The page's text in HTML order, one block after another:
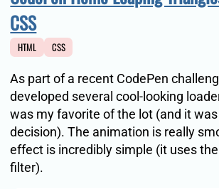
CSS
HTML CSS
As part of a recent CodePen
developed several cool-looking
was my favorite of the lot (and it
decision). The animation is really
effect is incredibly simple (it uses the
filter).